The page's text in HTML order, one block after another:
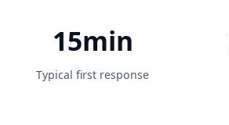
15min
Typical first response